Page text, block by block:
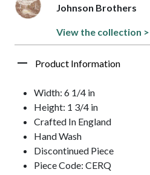
Johnson Brothers
View the collection >
Product Information
Width: 6 1/4 in
Height: 1 3/4 in
Crafted In England
Hand Wash
Discontinued Piece
Piece Code: CERQ